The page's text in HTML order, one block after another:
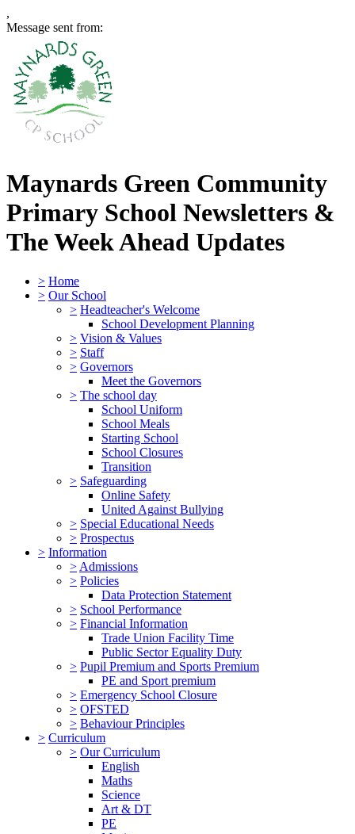
,
Message sent from:
Maynards Green Community
Primary School Newsletters &
The Week Ahead Updates
> Home
> Our School
> Headteacher's Welcome
School Development Planning
> Vision & Values
> Staff
> Governors
Meet the Governors
> The school day
School Uniform
School Meals
Starting School
School Closures
Transition
> Safeguarding
Online Safety
United Against Bullying
> Special Educational Needs
> Prospectus
> Information
> Admissions
> Policies
Data Protection Statement
> School Performance
> Financial Information
Trade Union Facility Time
Public Sector Equality Duty
> Pupil Premium and Sports Premium
PE and Sport premium
> Emergency School Closure
> OFSTED
> Behaviour Principles
> Curriculum
> Our Curriculum
English
Maths
Science
Art & DT
PE